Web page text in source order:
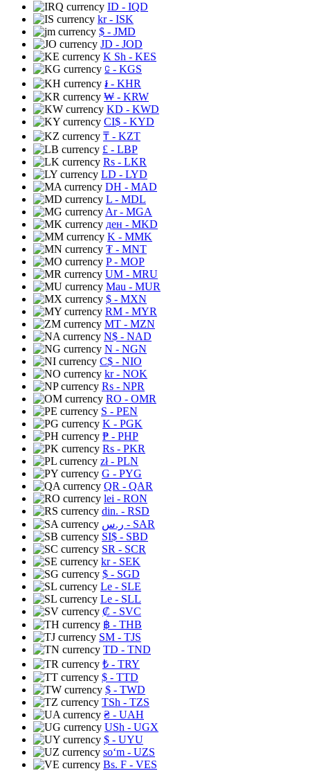
ID - IQD
kr- ISK
$ - JMD
JD - JOD
K Sh - KES
⃀ - KGS
៛ - KHR
₩ - KRW
KD - KWD
CI$ - KYD
₸ - KZT
£ - LBP
Rs - LKR
LD - LYD
DH - MAD
L - MDL
Ar- MGA
ден - MKD
K - MMK
₮ - MNT
P- MOP
UM - MRU
Mau - MUR
$ - MXN
RM - MYR
MT - MZN
N$ - NAD
N - NGN
C$ - NIO
kr- NOK
Rs - NPR
RO - OMR
S - PEN
K - PGK
₱ - PHP
Rs - PKR
zł- PLN
G - PYG
QR - QAR
lei - RON
din. - RSD
ر.س - SAR
SI$ - SBD
SR - SCR
kr- SEK
$ - SGD
Le - SLE
Le - SLL
₡ - SVC
฿ - THB
ЅМ - TJS
TD - TND
₺ - TRY
$ - TTD
$ - TWD
TSh - TZS
₴ - UAH
USh - UGX
$ - UYU
soʻm - UZS
Bs. F - VES